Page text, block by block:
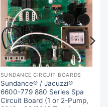
SUNDANCE CIRCUIT BOARDS
Sundance® / Jacuzzi®
6600-779 880 Series Spa
Circuit Board (1 or 2-Pump,